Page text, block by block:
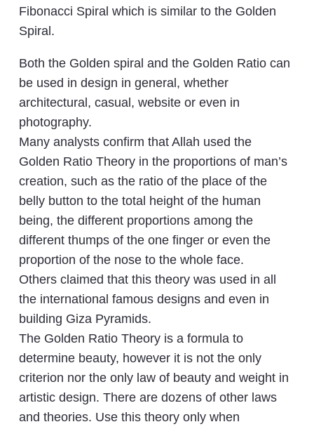
Fibonacci Spiral which is similar to the Golden
Spiral.
Both the Golden spiral and the Golden Ratio can
be used in design in general, whether
architectural, casual, website or even in
photography.
Many analysts confirm that Allah used the
Golden Ratio Theory in the proportions of man’s
creation, such as the ratio of the place of the
belly button to the total height of the human
being, the different proportions among the
different thumps of the one finger or even the
proportion of the nose to the whole face.
Others claimed that this theory was used in all
the international famous designs and even in
building Giza Pyramids.
The Golden Ratio Theory is a formula to
determine beauty, however it is not the only
criterion nor the only law of beauty and weight in
artistic design. There are dozens of other laws
and theories. Use this theory only when